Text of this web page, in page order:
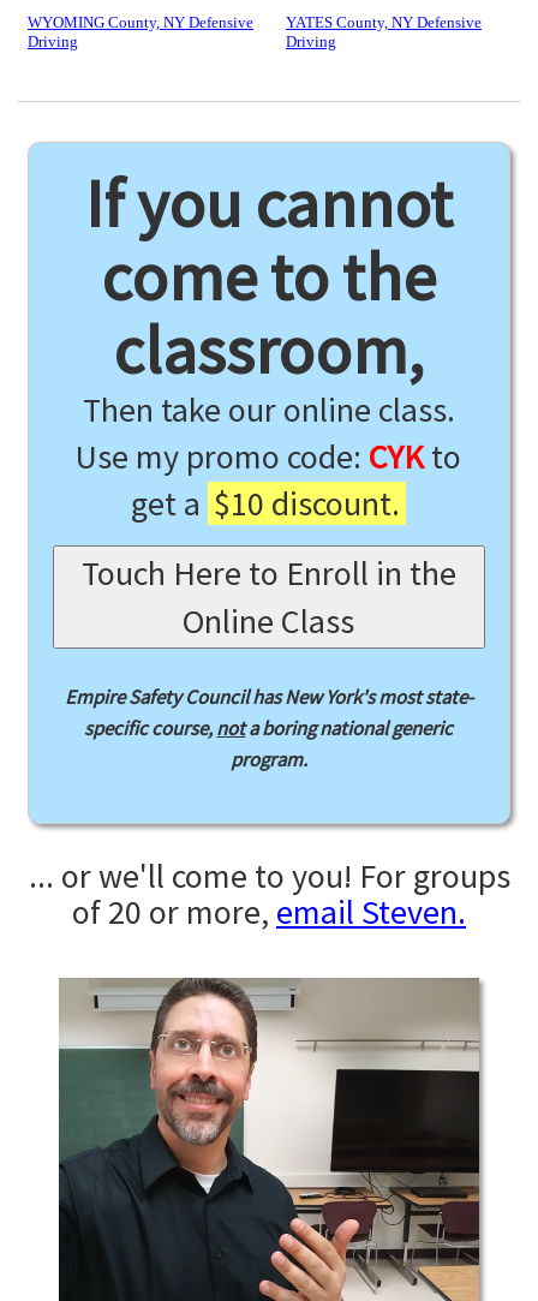
WYOMING County, NY Defensive
Driving
YATES County, NY Defensive
Driving
If you cannot
come to the
classroom,
Then take our online class.
Use my promo code: CYKto
get a $10 discount.
Touch Here to Enroll in the
Online Class
Empire Safety Council has New York's most state-
specific course,nota boring national generic
program.
... or we'll come to you! For groups
of 20 or more, email Steven.